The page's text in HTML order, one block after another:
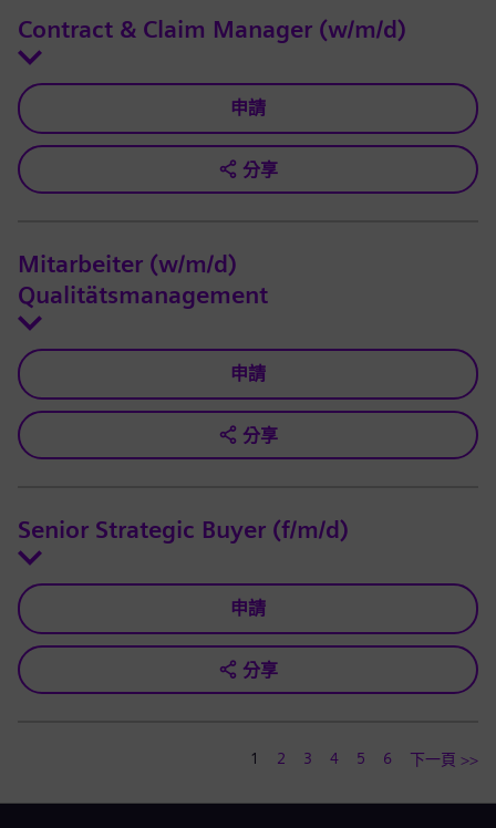
Contract & Claim Manager (w/m/d)
申請
分享
Mitarbeiter (w/m/d)
Qualitätsmanagement
申請
分享
Senior Strategic Buyer (f/m/d)
申請
分享
1 2 3 4 5 6 下一頁 >>